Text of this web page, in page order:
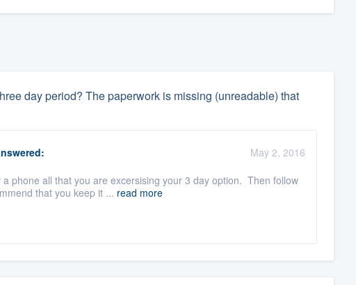
day period? The paperwork is missing (unreadable) that
May 2, 2016
phone all that you are excersising your 3 day option. Then follow
that you keep it ... read more